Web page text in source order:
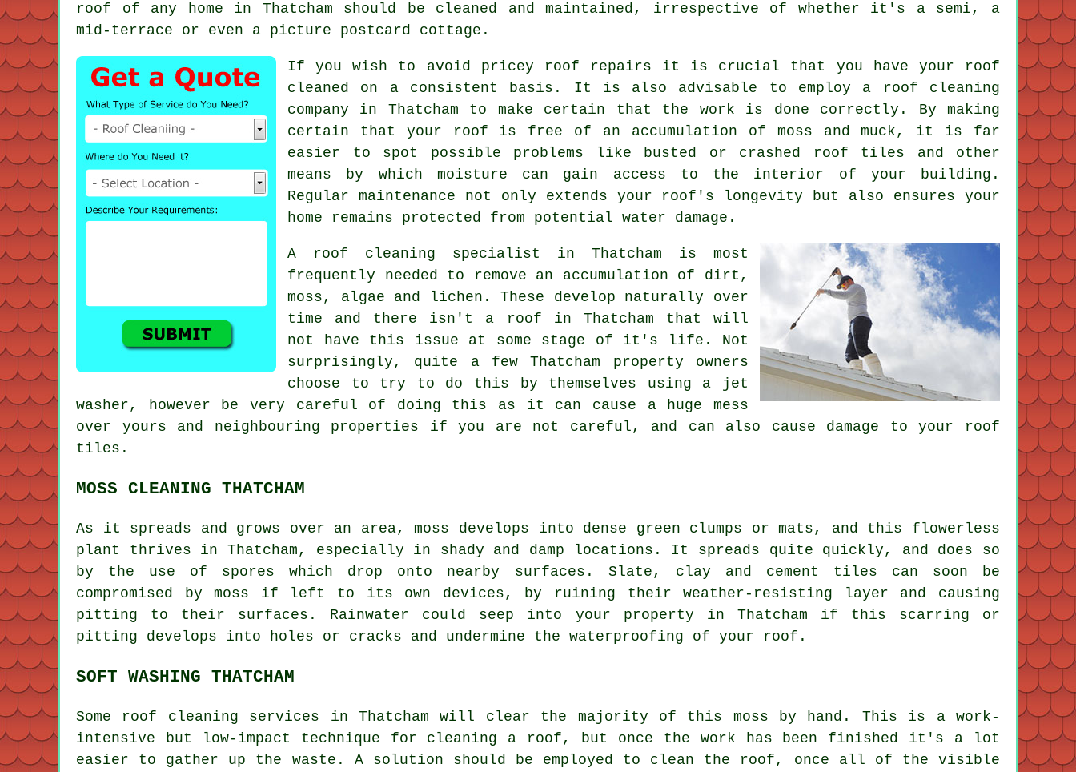
roof of any home in Thatcham should be cleaned and maintained, irrespective of whether it's a semi, a
mid-terrace or even a picture postcard cottage.
If you wish to avoid pricey roof repairs it is crucial that you have your roof
cleaned on a consistent basis. It is also advisable to employ a roof cleaning
company in Thatcham to make certain that the work is done correctly. By making
certain that your roof is free of an accumulation of moss and muck, it is far
easier to spot possible problems like busted or crashed roof tiles and other
means by which moisture can gain access to the interior of your building.
Regular maintenance not only extends your roof's longevity but also ensures your
home remains protected from potential water damage.
A roof cleaning specialist in Thatcham is most
frequently needed to remove an accumulation of dirt,
moss, algae and lichen. These develop naturally over
time and there isn't a roof in Thatcham that will
not have this issue at some stage of it's life. Not
surprisingly, quite a few Thatcham property owners
choose to try to do this by themselves using a jet
washer, however be very careful of doing this as it can cause a huge mess
over yours and neighbouring properties if you are not careful, and can also cause damage to your roof
tiles.
MOSS CLEANING THATCHAM
As it spreads and grows over an area, moss develops into dense green clumps or mats, and this flowerless
plant thrives in Thatcham, especially in shady and damp locations. It spreads quite quickly, and does so
by the use of spores which drop onto nearby surfaces. Slate, clay and cement tiles can soon be
compromised bymoss if left to its own devices, by ruining their weather-resisting layer and causing
pitting to their surfaces. Rainwater could seep into your property in Thatcham if this scarring or
pitting develops into holes or cracks and undermine the waterproofing of your roof.
SOFT WASHING THATCHAM
Some roof cleaning services in Thatcham will clear the majority of this moss by hand. This is a work-
intensive but low-impact technique for cleaning a roof, but once the work has been finished it's a lot
easier to gather up the waste. A solution should be employed to clean the roof, once all of the visible